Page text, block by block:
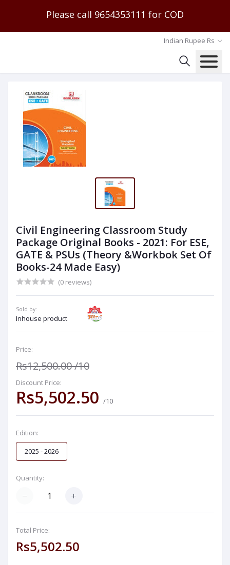
Please call 9654353111 for COD
Indian Rupee Rs
Civil Engineering Classroom Study
Package Original Books - 2021: For ESE,
GATE & PSUs (Theory &Workbok Set Of
Books-24 Made Easy)
(0 reviews)
Sold by:
Inhouse product
Price:
Rs12,500.00/10
Discount Price:
Rs5,502.50 /10
Edition:
2025 - 2026
Quantity:
Total Price:
Rs5,502.50